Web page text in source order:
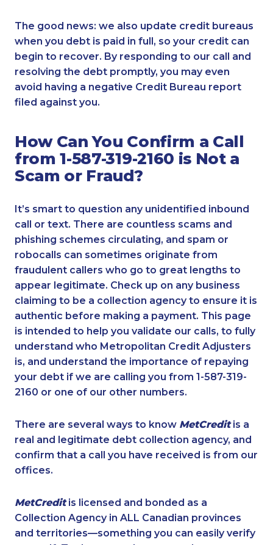
The good news: we also update credit bureaus
when you debt is paid in full, so your credit can
begin to recover. By responding to our call and
resolving the debt promptly, you may even
avoid having a negative Credit Bureau report
filed against you.
How Can You Confirm a Call
from 1-587-319-2160 is Not a
Scam or Fraud?
It’s smart to question any unidentified inbound
call or text. There are countless scams and
phishing schemes circulating, and spam or
robocalls can sometimes originate from
fraudulent callers who go to great lengths to
appear legitimate. Check up on any business
claiming to be a collection agency to ensure it is
authentic before making a payment. This page
is intended to help you validate our calls, to fully
understand who Metropolitan Credit Adjusters
is, and understand the importance of repaying
your debt if we are calling you from 1-587-319-
2160 or one of our other numbers.
There are several ways to know MetCreditis a
real and legitimate debt collection agency, and
confirm that a call you have received is from our
offices.
MetCreditis licensed and bonded as a
Collection Agency in ALL Canadian provinces
and territories—something you can easily verify